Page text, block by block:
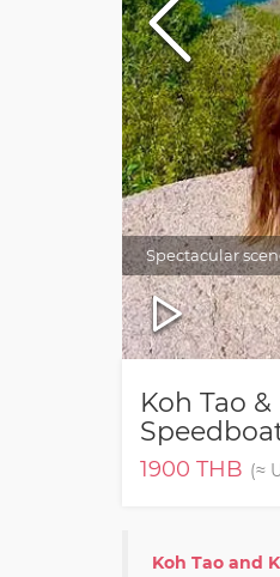
Spectacular
Koh Tao
1900 THB (≈
Koh Tao and